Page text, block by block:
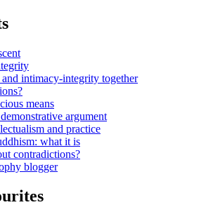
and intimacy-integrity together
means
argument
and practice
what it is
contradictions?
blogger